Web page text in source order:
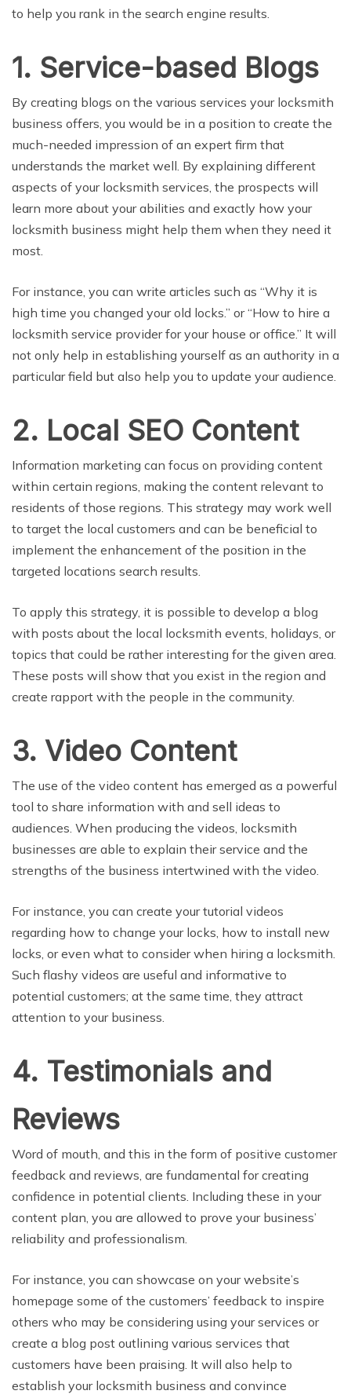
to help you rank in the search engine results.
1. Service-based Blogs
By creating blogs on the various services your locksmith
business offers, you would be in a position to create the
much-needed impression of an expert firm that
understands the market well. By explaining different
aspects of your locksmith services, the prospects will
learn more about your abilities and exactly how your
locksmith business might help them when they need it
most.
For instance, you can write articles such as “Why it is
high time you changed your old locks.” or “How to hire a
locksmith service provider for your house or office.” It will
not only help in establishing yourself as an authority in a
particular field but also help you to update your audience.
2. Local SEO Content
Information marketing can focus on providing content
within certain regions, making the content relevant to
residents of those regions. This strategy may work well
to target the local customers and can be beneficial to
implement the enhancement of the position in the
targeted locations search results.
To apply this strategy, it is possible to develop a blog
with posts about the local locksmith events, holidays, or
topics that could be rather interesting for the given area.
These posts will show that you exist in the region and
create rapport with the people in the community.
3. Video Content
The use of the video content has emerged as a powerful
tool to share information with and sell ideas to
audiences. When producing the videos, locksmith
businesses are able to explain their service and the
strengths of the business intertwined with the video.
For instance, you can create your tutorial videos
regarding how to change your locks, how to install new
locks, or even what to consider when hiring a locksmith.
Such flashy videos are useful and informative to
potential customers; at the same time, they attract
attention to your business.
4. Testimonials and
Reviews
Word of mouth, and this in the form of positive customer
feedback and reviews, are fundamental for creating
confidence in potential clients. Including these in your
content plan, you are allowed to prove your business’
reliability and professionalism.
For instance, you can showcase on your website’s
homepage some of the customers’ feedback to inspire
others who may be considering using your services or
create a blog post outlining various services that
customers have been praising. It will also help to
establish your locksmith business and convince